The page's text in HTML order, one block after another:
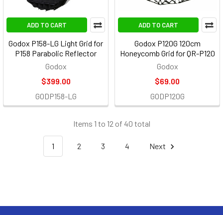
ADD TO CART
Godox P158-LG Light Grid for
P158 Parabolic Reflector
Godox
$399.00
GODP158-LG
ADD TO CART
Godox P120G 120cm
Honeycomb Grid for QR-P120
Godox
$69.00
GODP120G
Items 1 to 12 of 40 total
1 2 3 4 Next